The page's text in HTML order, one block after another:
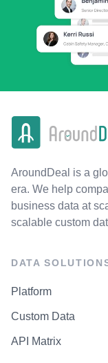
AroundDeal is a
era. We help
business data at
scalable custom
DATA
Platform
Custom Data
API Matrix